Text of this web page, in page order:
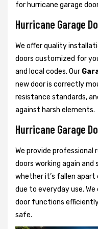
for hurricane garage
Hurricane Garage
We offer quality
doors customized for
and local codes. Our
new door is correctly
resistance standards,
against harsh elements.
Hurricane Garage
We provide
doors working again and
whether it’s fallen apart
due to everyday use.
door functions
safe.